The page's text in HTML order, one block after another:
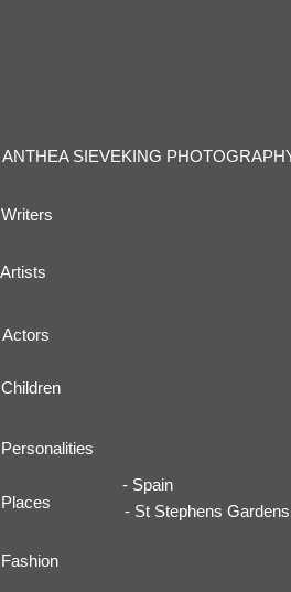
- Spain
- St Stephens Gardens
ANTHEA SIEVEKING
Writers
Artists
Actors
Children
Personalities
Places
Fashion